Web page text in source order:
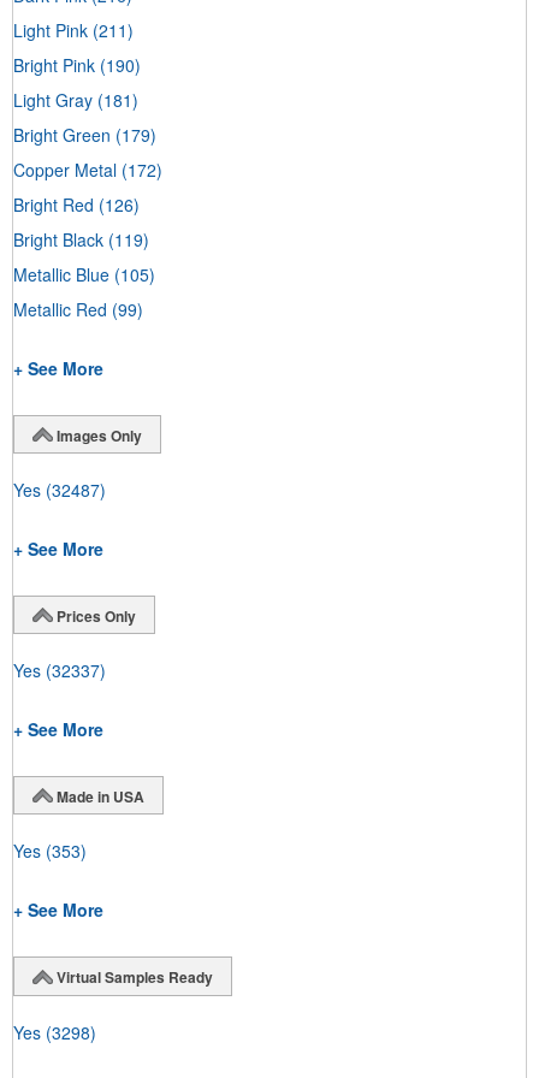
Light Pink (211)
Bright Pink (190)
Light Gray (181)
Bright Green (179)
Copper Metal (172)
Bright Red (126)
Bright Black (119)
Metallic Blue (105)
Metallic Red (99)
+ See More
Images Only
Yes (32487)
+ See More
Prices Only
Yes (32337)
+ See More
Made in USA
Yes (353)
+ See More
Virtual Samples Ready
Yes (3298)